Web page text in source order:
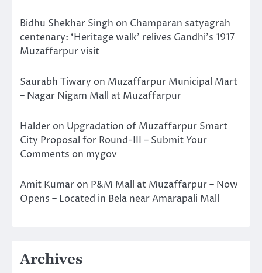
Bidhu Shekhar Singh on Champaran satyagrah
centenary: ‘Heritage walk’ relives Gandhi’s 1917
Muzaffarpur visit
Saurabh Tiwary on Muzaffarpur Municipal Mart
– Nagar Nigam Mall at Muzaffarpur
Halder on Upgradation of Muzaffarpur Smart
City Proposal for Round-III – Submit Your
Comments on mygov
Amit Kumar on P&M Mall at Muzaffarpur – Now
Opens – Located in Bela near Amarapali Mall
Archives